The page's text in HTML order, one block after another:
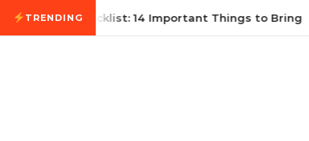
Skip to content
TRENDINGChecklist: 14 Important Things to Bring